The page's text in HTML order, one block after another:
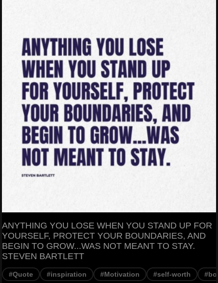
ANYTHING YOU LOSE WHEN YOU STAND UP FOR
YOURSELF, PROTECT YOUR BOUNDARIES, AND
BEGIN TO GROW...WAS NOT MEANT TO STAY.
STEVEN BARTLETT
#Quote #inspiration #Motivation #self-worth